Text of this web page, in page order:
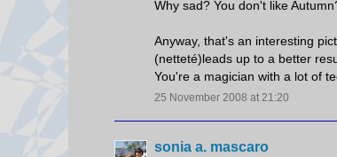
Why sad? You don't like
Anyway, that's an interesting
(netteté)leads up to a better
You're a magician with a lot of
25 November 2008 at 21:20
sonia a. mascaro